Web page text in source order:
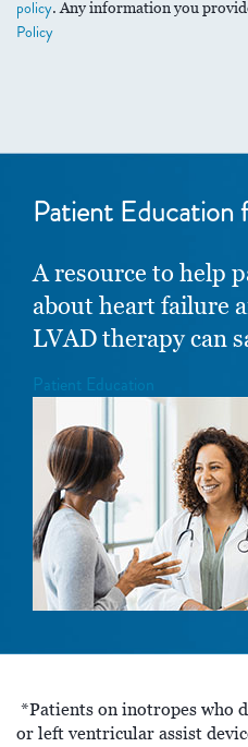
policy. Any information you
Policy
Patient Education
A resource to help
about heart failure
LVAD therapy can
Patient Education
*Patients on inotropes who
or left ventricular assist